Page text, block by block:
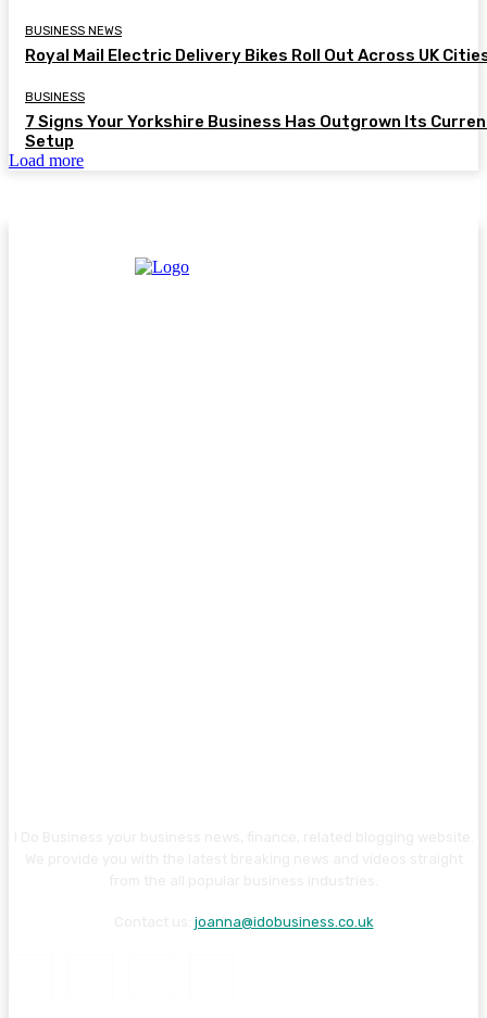
BUSINESS NEWS
Royal Mail Electric Delivery Bikes Roll Out Across UK
BUSINESS
7 Signs Your Yorkshire Business Has Outgrown Its
Setup
Load more
joanna@idobusiness.co.uk